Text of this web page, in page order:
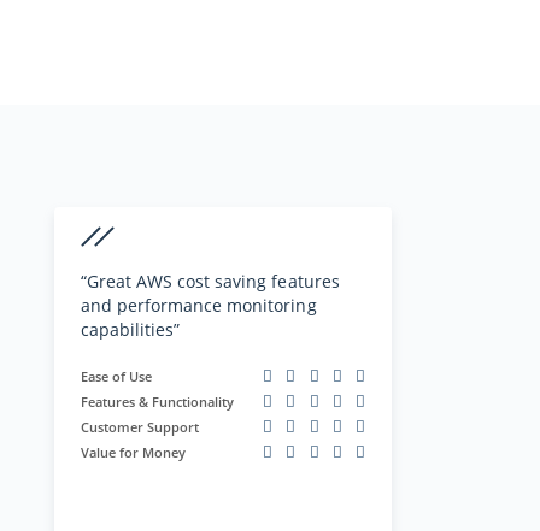
“Great AWS cost saving features
and performance monitoring
capabilities”
Ease of Use
Features & Functionality
Customer Support
Value for Money